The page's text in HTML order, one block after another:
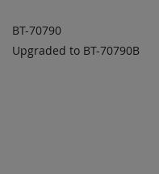
ADD TO
BT-70790
Upgraded to BT-70790B